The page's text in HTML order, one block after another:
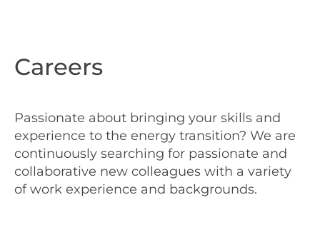
Careers
Passionate about bringing your skills and
experience to the energy transition? We are
continuously searching for passionate and
collaborative new colleagues with a variety
of work experience and backgrounds.